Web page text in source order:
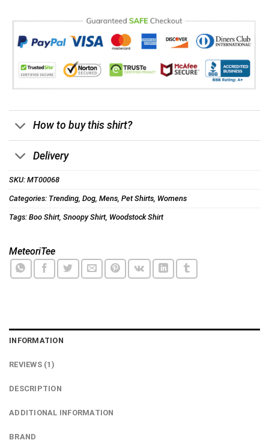
How to buy this shirt?
Delivery
SKU: MT00068
Categories: Trending, Dog, Mens, Pet Shirts, Womens
Tags: Boo Shirt, Snoopy Shirt, Woodstock Shirt
MeteoriTee
INFORMATION
REVIEWS (1)
DESCRIPTION
ADDITIONAL INFORMATION
BRAND